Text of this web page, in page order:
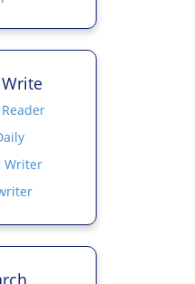
Writer